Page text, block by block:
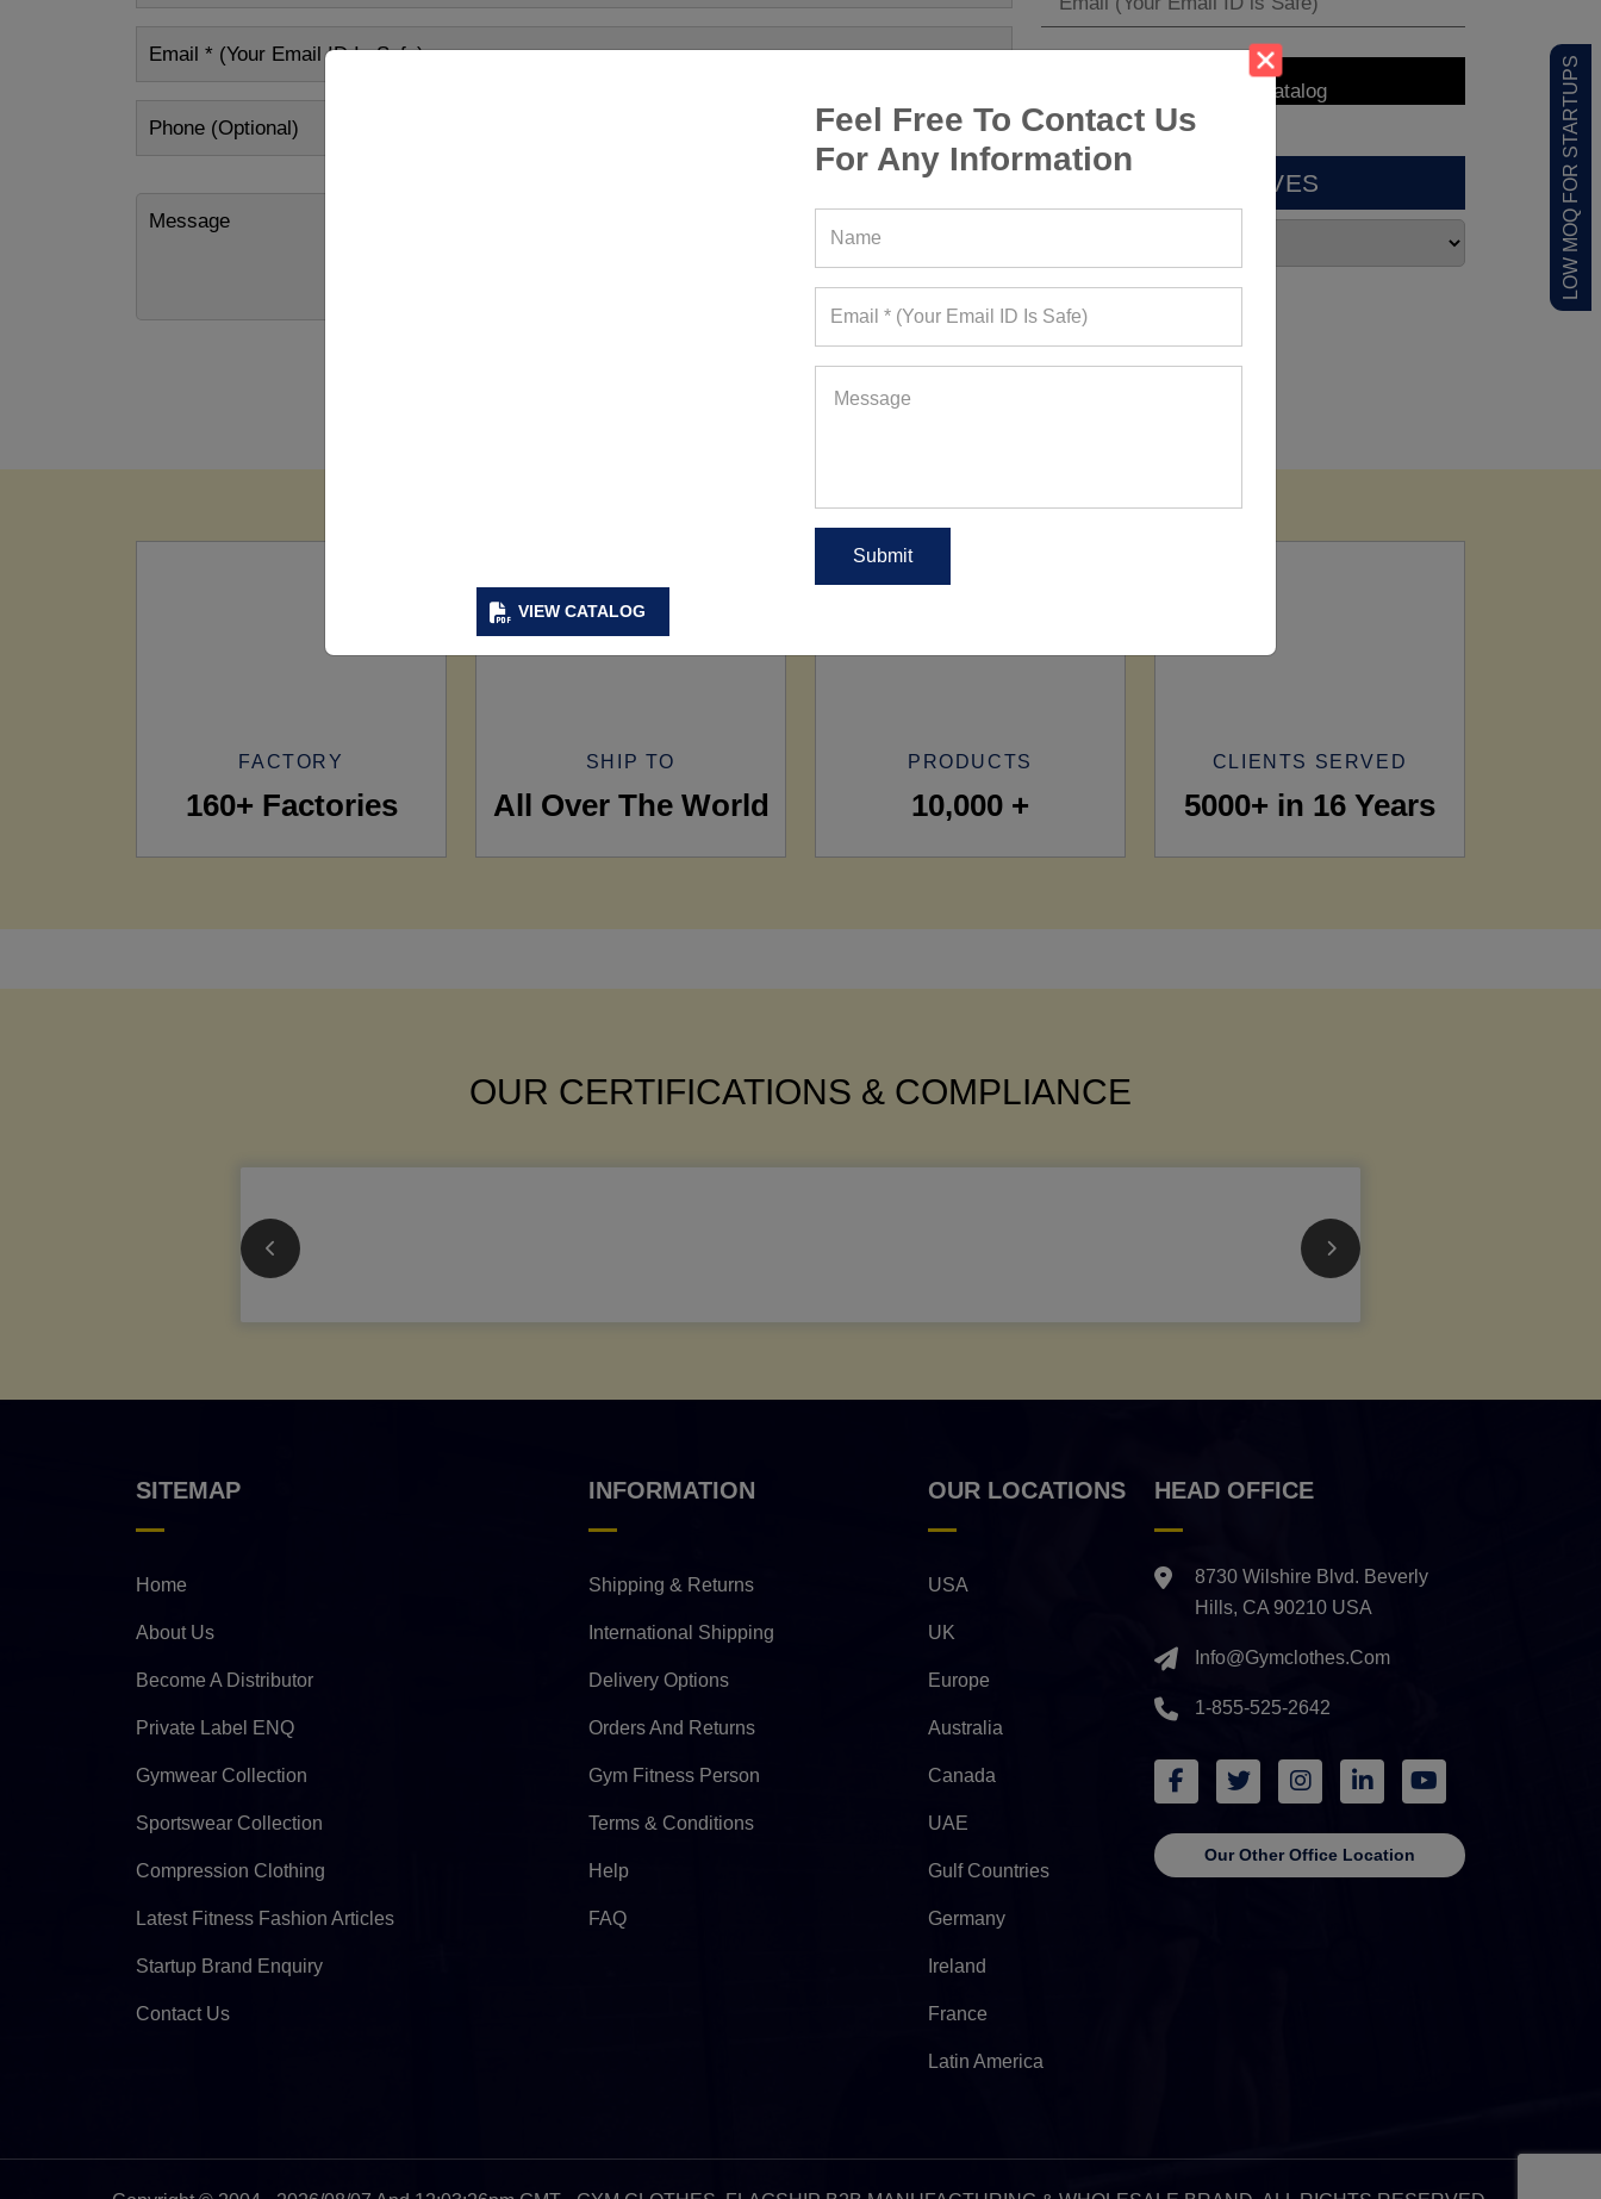
VIEW CATALOG
Feel Free To Contact Us
For Any Information
LOW MOQ FOR STARTUPS
ARCHIVES
FACTORY
160+ Factories
SHIP TO
All Over The World
PRODUCTS
10,000 +
CLIENTS SERVED
5000+ in 16 Years
OUR CERTIFICATIONS & COMPLIANCE
SITEMAP
Home
About Us
Become A Distributor
Private Label ENQ
Gymwear Collection
Sportswear Collection
Compression Clothing
Latest Fitness Fashion Articles
Startup Brand Enquiry
Contact Us
INFORMATION
Shipping & Returns
International Shipping
Delivery Options
Orders And Returns
Gym Fitness Person
Terms & Conditions
Help
FAQ
OUR LOCATIONS
USA
UK
Europe
Australia
Canada
UAE
Gulf Countries
Germany
Ireland
France
Latin America
HEAD OFFICE
8730 Wilshire Blvd. Beverly
Hills, CA 90210 USA
Info@gymclothes.com
1-855-525-2642
Our Other Office Location